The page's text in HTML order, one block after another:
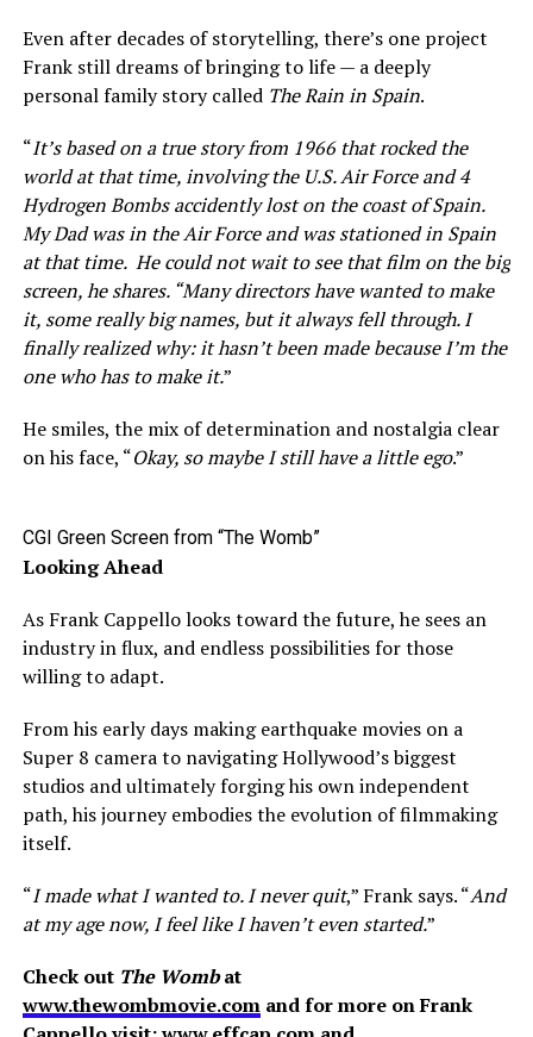
Even after decades of storytelling, there’s one project
Frank still dreams of bringing to life — a deeply
personal family story called The Rain in Spain.
“It’s based on a true story from 1966 that rocked the
world at that time, involving the U.S. Air Force and 4
Hydrogen Bombs accidently lost on the coast of Spain.
My Dad was in the Air Force and was stationed in Spain
at that time. He could not wait to see that film on the big
screen, he shares. “Many directors have wanted to make
it, some really big names, but it always fell through. I
finally realized why: it hasn’t been made because I’m the
one who has to make it.”
He smiles, the mix of determination and nostalgia clear
on his face, “Okay, so maybe I still have a little ego.”
CGI Green Screen from “The Womb”
Looking Ahead
As Frank Cappello looks toward the future, he sees an
industry in flux, and endless possibilities for those
willing to adapt.
From his early days making earthquake movies on a
Super 8 camera to navigating Hollywood’s biggest
studios and ultimately forging his own independent
path, his journey embodies the evolution of filmmaking
itself.
“I made what I wanted to. I never quit,” Frank says. “And
at my age now, I feel like I haven’t even started.”
Check out The Wombat
www.thewombmovie.comand for more on Frank